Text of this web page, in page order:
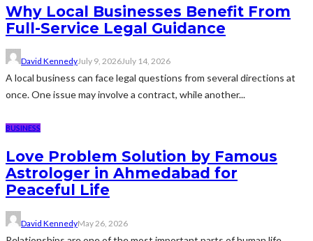
Why Local Businesses Benefit From
Full-Service Legal Guidance
David KennedyJuly 9, 2026July 14, 2026
A local business can face legal questions from several directions at
once. One issue may involve a contract, while another...
BUSINESS
Love Problem Solution by Famous
Astrologer in Ahmedabad for
Peaceful Life
David KennedyMay 26, 2026